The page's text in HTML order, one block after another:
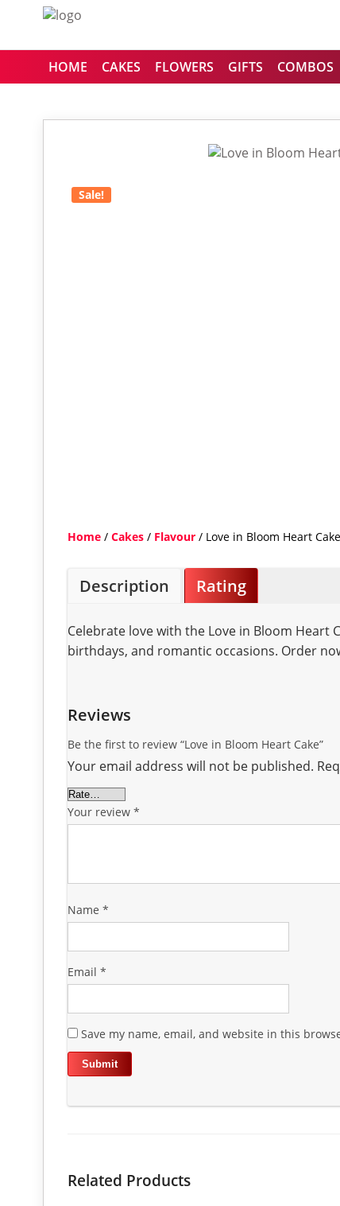
HOME CAKES FLOWERS GIFTS COMBOS
Sale!
Home/ Cakes/ Flavour/ Love in Bloom Heart Cake
Description Rating
Celebrate love with the Love in Bloom Heart
birthdays, and romantic occasions. Order
Reviews
Be the first to review “Love in Bloom Heart Cake”
Your email address will not be published.
Your review *
Name *
Email *
Save my name, email, and website in this
Related Products